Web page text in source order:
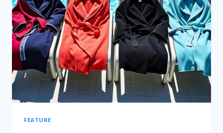
FEATURE